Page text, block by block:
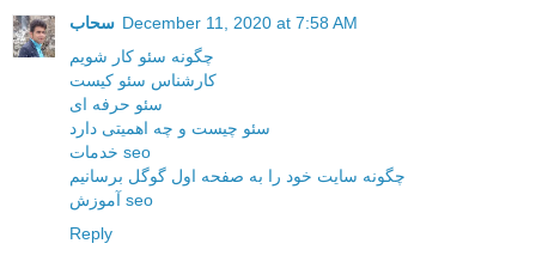
سحاب December 11, 2020 at 7:58 AM
چگونه سئو کار شویم
کارشناس سئو کیست
سئو حرفه ای
سئو چیست و چه اهمیتی دارد
خدمات seo
چگونه سایت خود را به صفحه اول گوگل برسانیم
آموزش seo
Reply